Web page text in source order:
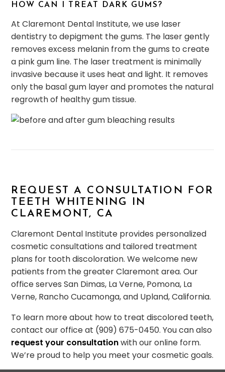
HOW CAN I TREAT DARK GUMS?
At Claremont Dental Institute, we use laser
dentistry to depigment the gums. The laser gently
removes excess melanin from the gums to create
a pink gum line. The laser treatment is minimally
invasive because it uses heat and light. It removes
only the basal gum layer and promotes the natural
regrowth of healthy gum tissue.
REQUEST A CONSULTATION FOR
TEETH WHITENING IN
CLAREMONT, CA
Claremont Dental Institute provides personalized
cosmetic consultations and tailored treatment
plans for tooth discoloration. We welcome new
patients from the greater Claremont area. Our
office serves San Dimas, La Verne, Pomona, La
Verne, Rancho Cucamonga, and Upland, California.
To learn more about how to treat discolored teeth,
contact our office at (909) 675-0450. You can also
request your consultationwith our online form.
We’re proud to help you meet your cosmetic goals.